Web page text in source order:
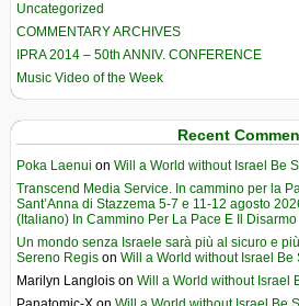
Uncategorized
COMMENTARY ARCHIVES
IPRA 2014 – 50th ANNIV. CONFERENCE
Music Video of the Week
Recent
Poka Laenui on Will a World without Israel Be
Transcend Media Service. In cammino per la
Sant’Anna di Stazzema 5-7 e 11-12 agosto
(Italiano) In Cammino Per La Pace E Il Disarmo
Un mondo senza Israele sarà più al sicuro e
Sereno Regis on Will a World without Israel
Marilyn Langlois on Will a World without Israel